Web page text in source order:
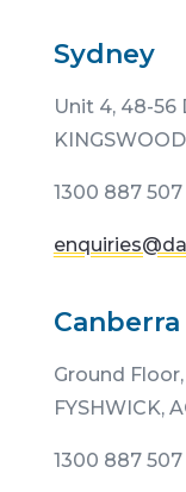
Sydney
Unit 4, 48-56
1300 887 507
Canberra
Ground Floor,
FYSHWICK,
1300 887 507